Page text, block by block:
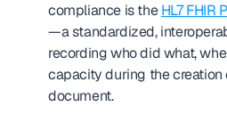
compliance is the HL7 FHIR
—a standardized,
recording who did what,
capacity during the creation
document.